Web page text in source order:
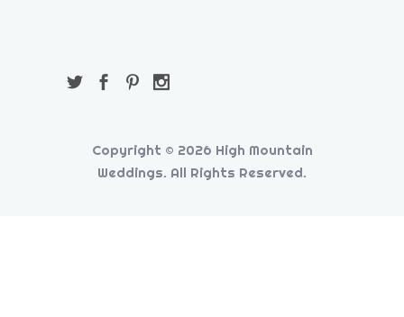
Copyright © 2026 High Mountain
Weddings. All Rights Reserved.